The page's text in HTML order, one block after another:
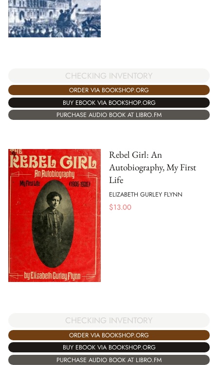
CHECKING INVENTORY
ORDER VIA BOOKSHOP.ORG
BUY EBOOK VIA BOOKSHOP.ORG
PURCHASE AUDIO BOOK AT LIBRO.FM
Rebel Girl: An
Autobiography, My First
Life
ELIZABETH GURLEY FLYNN
$13.00
CHECKING INVENTORY
ORDER VIA BOOKSHOP.ORG
BUY EBOOK VIA BOOKSHOP.ORG
PURCHASE AUDIO BOOK AT LIBRO.FM